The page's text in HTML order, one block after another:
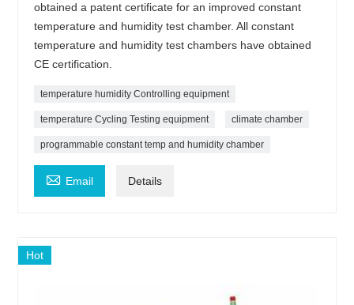
obtained a patent certificate for an improved constant
temperature and humidity test chamber. All constant
temperature and humidity test chambers have obtained
CE certification.
temperature humidity Controlling equipment
temperature Cycling Testing equipment climate chamber
programmable constant temp and humidity chamber
 Email Details
Hot